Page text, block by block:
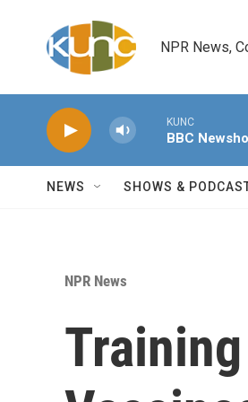
NPR News,
KUNC
BBC
NEWS SHOWS &
NPR News